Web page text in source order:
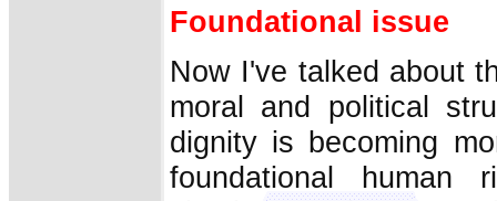
Foundational issue
Now I've talked about
moral and political
dignity is becoming
foundational